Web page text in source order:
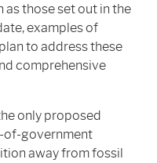
those set out in the
date, examples of
to address these
comprehensive
only proposed
of-government
away from fossil